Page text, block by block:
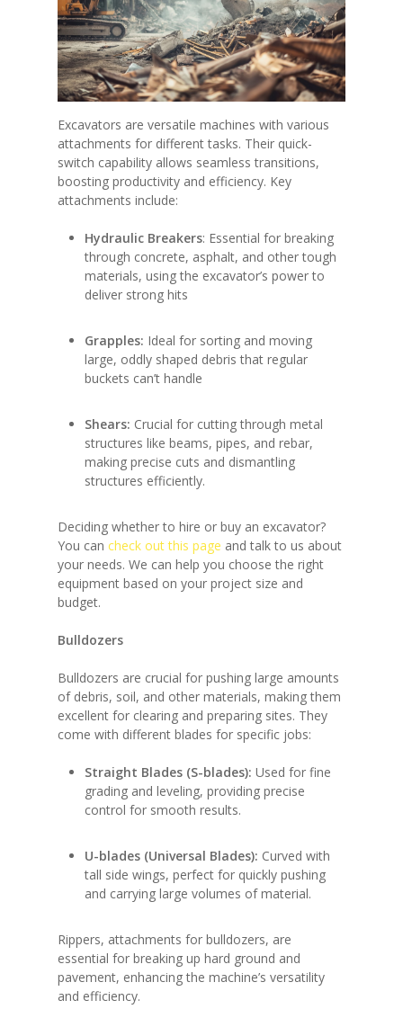
Excavators are versatile machines with various
attachments for different tasks. Their quick-
switch capability allows seamless transitions,
boosting productivity and efficiency. Key
attachments include:
Hydraulic Breakers: Essential for breaking
through concrete, asphalt, and other tough
materials, using the excavator’s power to
deliver strong hits
Grapples: Ideal for sorting and moving
large, oddly shaped debris that regular
buckets can’t handle
Shears: Crucial for cutting through metal
structures like beams, pipes, and rebar,
making precise cuts and dismantling
structures efficiently.
Deciding whether to hire or buy an excavator?
You cancheck out this page and talk to us about
your needs. We can help you choose the right
equipment based on your project size and
budget.
Bulldozers
Bulldozers are crucial for pushing large amounts
of debris, soil, and other materials, making them
excellent for clearing and preparing sites. They
come with different blades for specific jobs:
Straight Blades (S-blades):Used for fine
grading and leveling, providing precise
control for smooth results.
U-blades (Universal Blades): Curved with
tall side wings, perfect for quickly pushing
and carrying large volumes of material.
Rippers, attachments for bulldozers, are
essential for breaking up hard ground and
pavement, enhancing the machine’s versatility
and efficiency.